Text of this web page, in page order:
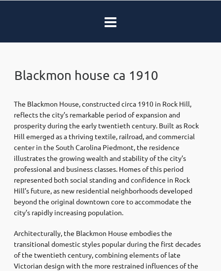
Blackmon house ca 1910
The Blackmon House, constructed circa 1910 in Rock Hill,
reflects the city’s remarkable period of expansion and
prosperity during the early twentieth century. Built as Rock
Hill emerged as a thriving textile, railroad, and commercial
center in the South Carolina Piedmont, the residence
illustrates the growing wealth and stability of the city’s
professional and business classes. Homes of this period
represented both social standing and confidence in Rock
Hill’s future, as new residential neighborhoods developed
beyond the original downtown core to accommodate the
city’s rapidly increasing population.
Architecturally, the Blackmon House embodies the
transitional domestic styles popular during the first decades
of the twentieth century, combining elements of late
Victorian design with the more restrained influences of the